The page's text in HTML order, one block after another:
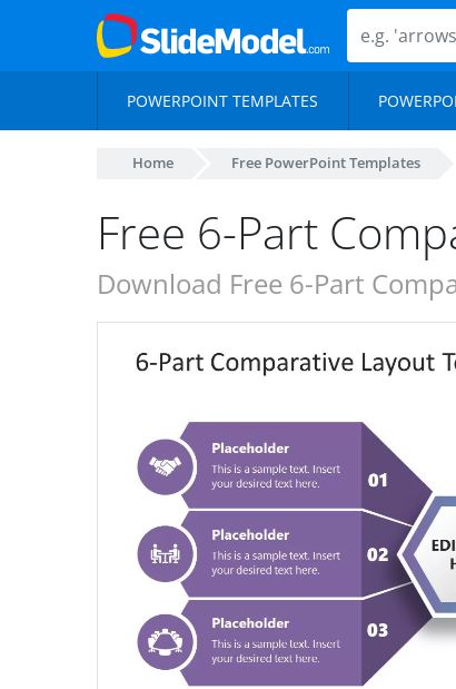
POWERPOINT TEMPLATES
Home Free PowerPoint Templates
Free 6-Part
Download Free 6-Part